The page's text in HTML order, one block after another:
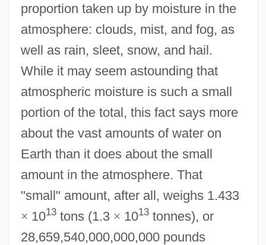
proportion taken up by moisture in the
atmosphere: clouds, mist, and fog, as
well as rain, sleet, snow, and hail.
While it may seem astounding that
atmospheric moisture is such a small
portion of the total, this fact says more
about the vast amounts of water on
Earth than it does about the small
amount in the atmosphere. That
"small" amount, after all, weighs 1.433
× 1013tons (1.3 × 1013tonnes), or
28,659,540,000,000,000 pounds